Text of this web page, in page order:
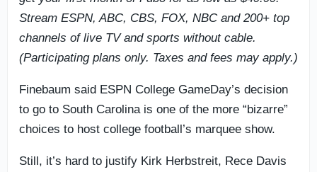
Stream ESPN, ABC, CBS, FOX, NBC and 200+ top
channels of live TV and sports without cable.
(Participating plans only. Taxes and fees may apply.)
Finebaum said ESPN College GameDay’s decision
to go to South Carolina is one of the more “bizarre”
choices to host college football’s marquee show.
Still, it’s hard to justify Kirk Herbstreit, Rece Davis